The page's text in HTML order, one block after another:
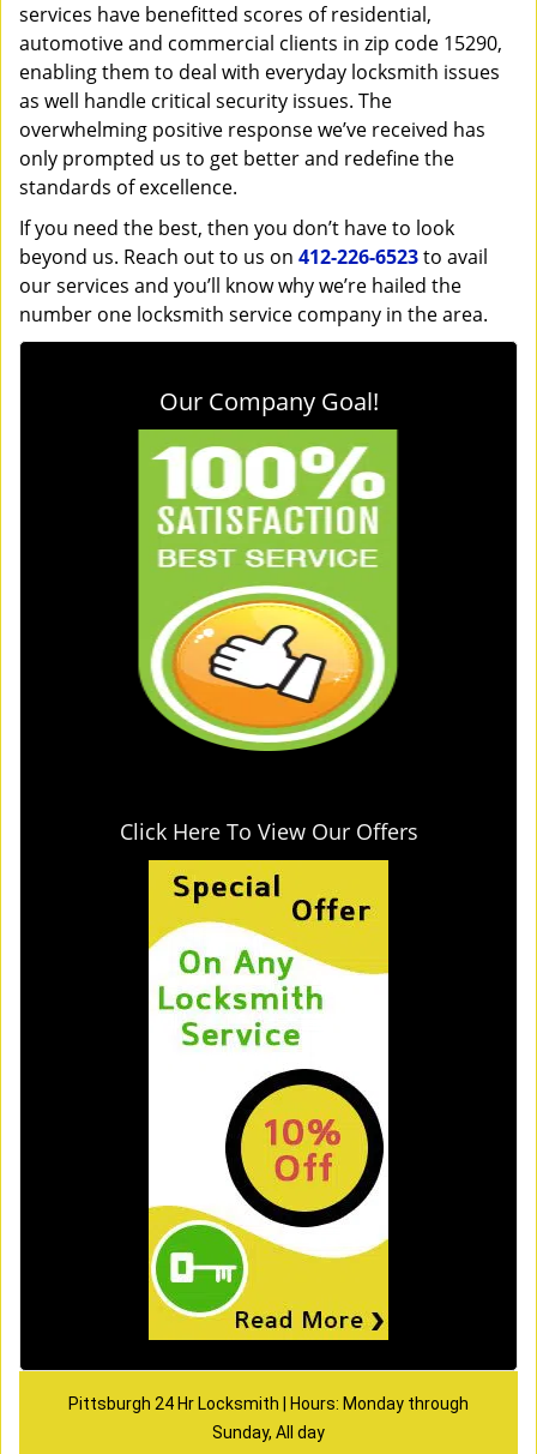
services have benefitted scores of residential,
automotive and commercial clients in zip code 15290,
enabling them to deal with everyday locksmith issues
as well handle critical security issues. The
overwhelming positive response we’ve received has
only prompted us to get better and redefine the
standards of excellence.
If you need the best, then you don’t have to look
beyond us. Reach out to us on 412-226-6523to avail
our services and you’ll know why we’re hailed the
number one locksmith service company in the area.
Our Company Goal!
Click Here To View Our Offers
Pittsburgh 24 Hr Locksmith | Hours: Monday through
Sunday, All day